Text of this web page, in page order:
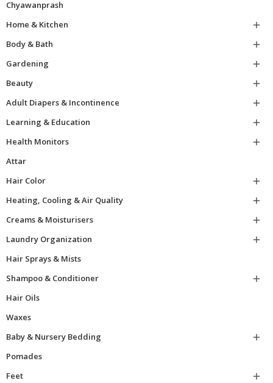
Chyawanprash
Home & Kitchen

Body & Bath

Gardening

Beauty

Adult Diapers & Incontinence

Learning & Education

Health Monitors

Attar
Hair Color

Heating, Cooling & Air Quality

Creams & Moisturisers

Laundry Organization

Hair Sprays & Mists
Shampoo & Conditioner

Hair Oils
Waxes
Baby & Nursery Bedding

Pomades
Feet
